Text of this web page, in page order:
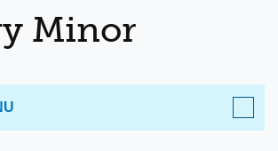
EVENTSMinor